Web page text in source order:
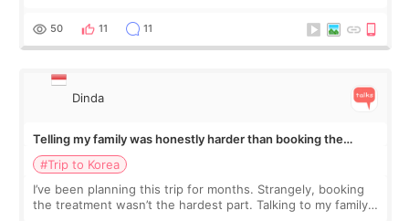
more like all the fullness a
50 11 11
Dinda
Telling my family was honestly harder than booking the
treatment
#Trip to Korea
I’ve been planning this trip for months. Strangely, booking
the treatment wasn’t the hardest part. Talking to my family